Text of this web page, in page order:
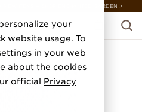
your
website usage. To
in your web
about the cookies
official Privacy
NEW ITEMS — SHOP ENCHANTED GARDEN >